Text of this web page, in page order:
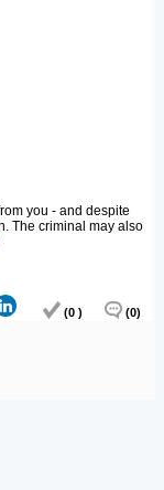
you - and despite
The criminal may also
(0 ) (0)